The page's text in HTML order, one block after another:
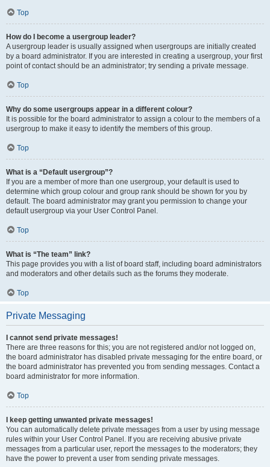
Top
How do I become a usergroup leader?
A usergroup leader is usually assigned when usergroups are initially created
by a board administrator. If you are interested in creating a usergroup, your first
point of contact should be an administrator; try sending a private message.
Top
Why do some usergroups appear in a different colour?
It is possible for the board administrator to assign a colour to the members of a
usergroup to make it easy to identify the members of this group.
Top
What is a “Default usergroup”?
If you are a member of more than one usergroup, your default is used to
determine which group colour and group rank should be shown for you by
default. The board administrator may grant you permission to change your
default usergroup via your User Control Panel.
Top
What is “The team” link?
This page provides you with a list of board staff, including board administrators
and moderators and other details such as the forums they moderate.
Top
Private Messaging
I cannot send private messages!
There are three reasons for this; you are not registered and/or not logged on,
the board administrator has disabled private messaging for the entire board, or
the board administrator has prevented you from sending messages. Contact a
board administrator for more information.
Top
I keep getting unwanted private messages!
You can automatically delete private messages from a user by using message
rules within your User Control Panel. If you are receiving abusive private
messages from a particular user, report the messages to the moderators; they
have the power to prevent a user from sending private messages.